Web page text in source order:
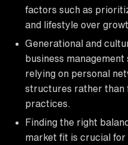
factors such as
and lifestyle over
Generational and
business
relying on personal
structures rather than
practices.
Finding the right
market fit is crucial for